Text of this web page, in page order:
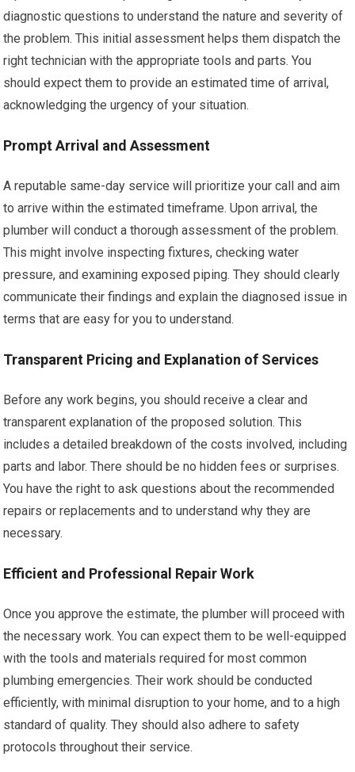
diagnostic questions to understand the nature and severity of
the problem. This initial assessment helps them dispatch the
right technician with the appropriate tools and parts. You
should expect them to provide an estimated time of arrival,
acknowledging the urgency of your situation.
Prompt Arrival and Assessment
A reputable same-day service will prioritize your call and aim
to arrive within the estimated timeframe. Upon arrival, the
plumber will conduct a thorough assessment of the problem.
This might involve inspecting fixtures, checking water
pressure, and examining exposed piping. They should clearly
communicate their findings and explain the diagnosed issue in
terms that are easy for you to understand.
Transparent Pricing and Explanation of Services
Before any work begins, you should receive a clear and
transparent explanation of the proposed solution. This
includes a detailed breakdown of the costs involved, including
parts and labor. There should be no hidden fees or surprises.
You have the right to ask questions about the recommended
repairs or replacements and to understand why they are
necessary.
Efficient and Professional Repair Work
Once you approve the estimate, the plumber will proceed with
the necessary work. You can expect them to be well-equipped
with the tools and materials required for most common
plumbing emergencies. Their work should be conducted
efficiently, with minimal disruption to your home, and to a high
standard of quality. They should also adhere to safety
protocols throughout their service.